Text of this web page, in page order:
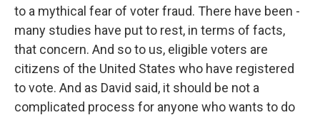
to a mythical fear of voter fraud. There have been -
many studies have put to rest, in terms of facts,
that concern. And so to us, eligible voters are
citizens of the United States who have registered
to vote. And as David said, it should be not a
complicated process for anyone who wants to do